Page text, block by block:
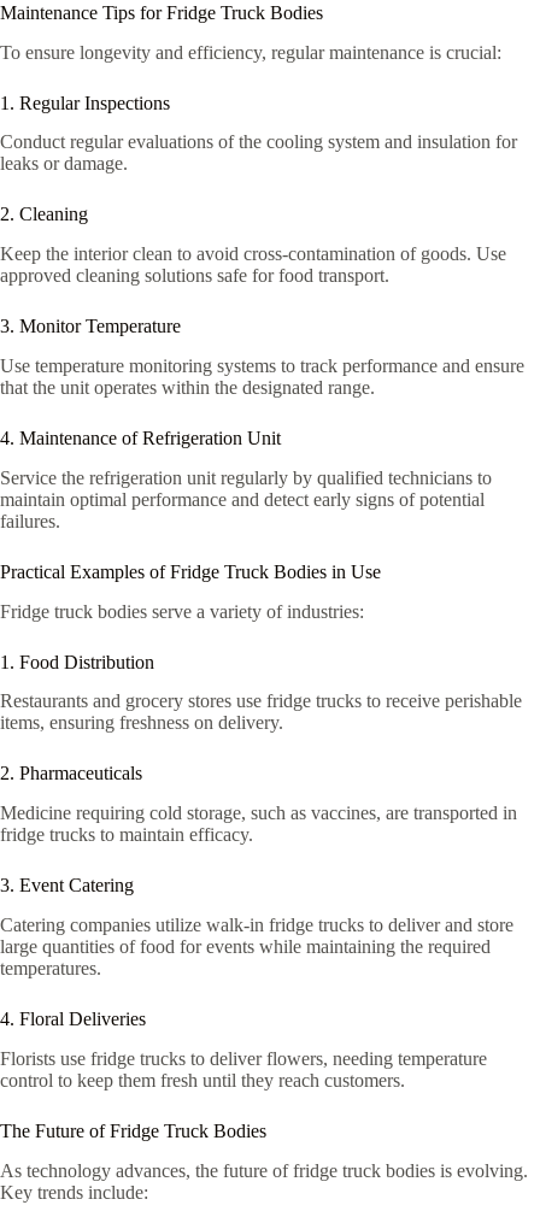
Maintenance Tips for Fridge Truck Bodies
To ensure longevity and efficiency, regular maintenance is crucial:
1. Regular Inspections
Conduct regular evaluations of the cooling system and insulation for
leaks or damage.
2. Cleaning
Keep the interior clean to avoid cross-contamination of goods. Use
approved cleaning solutions safe for food transport.
3. Monitor Temperature
Use temperature monitoring systems to track performance and ensure
that the unit operates within the designated range.
4. Maintenance of Refrigeration Unit
Service the refrigeration unit regularly by qualified technicians to
maintain optimal performance and detect early signs of potential
failures.
Practical Examples of Fridge Truck Bodies in Use
Fridge truck bodies serve a variety of industries:
1. Food Distribution
Restaurants and grocery stores use fridge trucks to receive perishable
items, ensuring freshness on delivery.
2. Pharmaceuticals
Medicine requiring cold storage, such as vaccines, are transported in
fridge trucks to maintain efficacy.
3. Event Catering
Catering companies utilize walk-in fridge trucks to deliver and store
large quantities of food for events while maintaining the required
temperatures.
4. Floral Deliveries
Florists use fridge trucks to deliver flowers, needing temperature
control to keep them fresh until they reach customers.
The Future of Fridge Truck Bodies
As technology advances, the future of fridge truck bodies is evolving.
Key trends include: